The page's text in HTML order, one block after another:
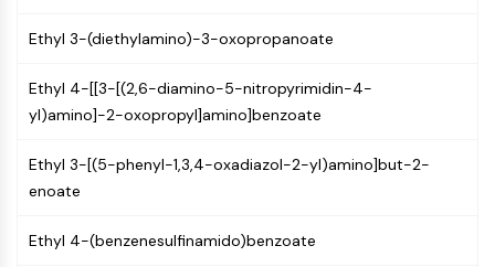
Receptor Tyrosine KinaseSynonyms:
MEMBRANE TRANSPORTER/ION CHANNEL
Membrane Transporter
Ion Channel
GPCR/G PROTEIN
Ethyl 3-(diethylamino)-3-oxopropanoate
Ethyl 4-[[3-[(2,6-diamino-5-nitropyrimidin-4-
yl)amino]-2-oxopropyl]amino]benzoate
Ethyl 3-[(5-phenyl-1,3,4-oxadiazol-2-yl)amino]but-2-
enoate
Ethyl 4-(benzenesulfinamido)benzoate